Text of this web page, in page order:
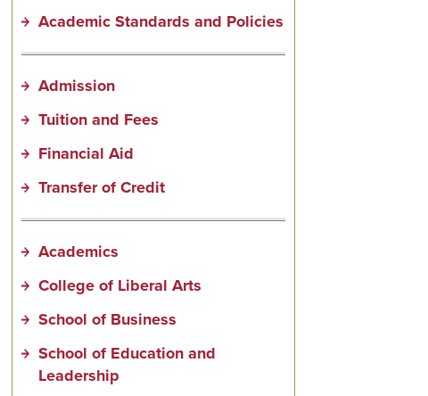
Academic Standards and Policies
Admission
Tuition and Fees
Financial Aid
Transfer of Credit
Academics
College of Liberal Arts
School of Business
School of Education and
Leadership